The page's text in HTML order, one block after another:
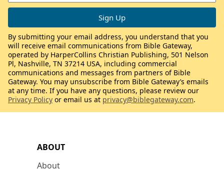
ABOUT
About
By submitting your email address, you understand that you
will receive email communications from Bible Gateway,
operated by HarperCollins Christian Publishing, 501 Nelson
Pl, Nashville, TN 37214 USA, including commercial
communications and messages from partners of Bible
Gateway. You may unsubscribe from Bible Gateway’s emails
at any time. If you have any questions, please review our
Privacy Policy or email us at privacy@biblegateway.com.